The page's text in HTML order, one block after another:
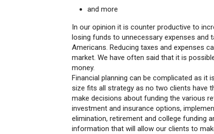
and more
In our opinion it is counter productive to
losing funds to unnecessary expenses and
Americans. Reducing taxes and expenses
market. We have often said that it is
money.
Financial planning can be complicated as
size fits all strategy as no two clients have
make decisions about funding the various
investment and insurance options,
elimination, retirement and college funding
information that will allow our clients to